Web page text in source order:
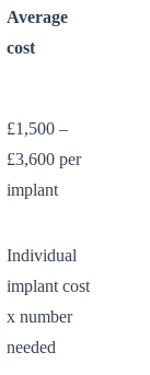
Average
cost
£1,500 –
£3,600 per
implant
Individual
implant cost
x number
needed